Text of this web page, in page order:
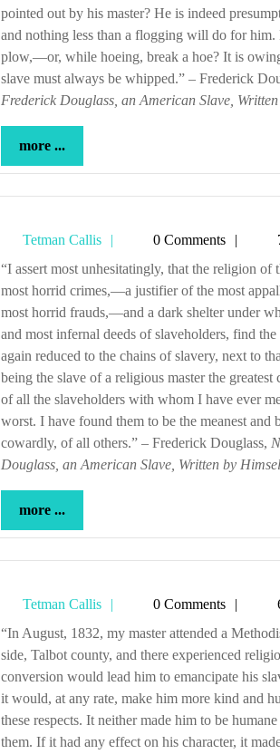
pointed out by his master? He is indeed
and nothing less than a flogging will do for
plow,—or, while hoeing, break a hoe? It is
slave must always be whipped.” – Frederick
Frederick Douglass, an American Slave,
more ...
...
Tetman Callis
Tetman
Callis
0 Comments
“I assert most unhesitatingly, that the religion of the south is a mere covering for the
most horrid crimes,—a justifier of the most
most horrid frauds,—and a dark shelter under
and most infernal deeds of slaveholders, find
again reduced to the chains of slavery, next to
being the slave of a religious master the
of all the slaveholders with whom I have ever
worst. I have found them to be the meanest and
cowardly, of all others.” – Frederick Douglass,
Douglass, an American Slave, Written by
more ...
...
Tetman Callis
Tetman0 Comments
“In August, 1832, my master attended a Methodist camp-meeting held in the Bay-
side, Talbot county, and there experienced
conversion would lead him to emancipate his
it would, at any rate, make him more kind and
these respects. It neither made him to be
them. If it had any effect on his character, it